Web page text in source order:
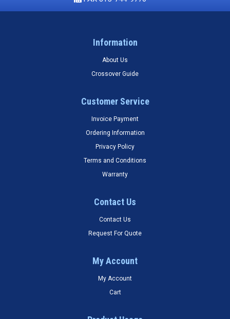
Information
About Us
Crossover Guide
Customer Service
Invoice Payment
Ordering Information
Privacy Policy
Terms and Conditions
Warranty
Contact Us
Contact Us
Request For Quote
My Account
My Account
Cart